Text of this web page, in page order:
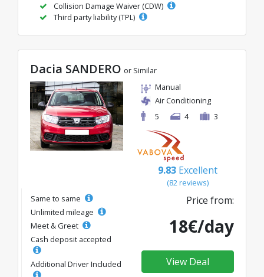
Collision Damage Waiver (CDW)
Third party liability (TPL)
Dacia SANDERO or Similar
Manual
Air Conditioning
5
4 3
9.83 Excellent
(82 reviews)
Same to same
Unlimited mileage
Meet & Greet
Cash deposit accepted
Additional Driver Included
Price from:
18€/day
View Deal